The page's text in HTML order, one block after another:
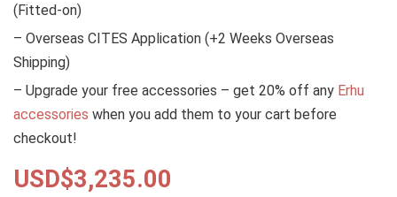
(Fitted-on)
– Overseas CITES Application (+2 Weeks Overseas
Shipping)
– Upgrade your free accessories – get 20% off any Erhu
accessories when you add them to your cart before
checkout!
USD$3,235.00